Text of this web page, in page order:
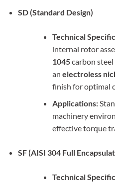
SD (Standard Design)
Technical
internal rotor
1045carbon
an electroless
finish for optimal
Applications:
machinery
effective torque
SF (AISI 304 Full
Technical